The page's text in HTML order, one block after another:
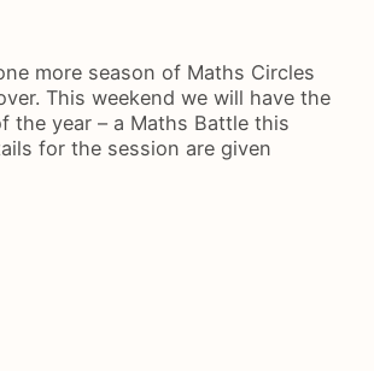
more season of Maths Circles
This weekend we will have the
the year – a Maths Battle this
for the session are given